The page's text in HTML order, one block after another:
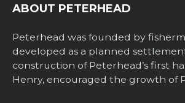
ABOUT PETERHEAD
Peterhead was founded by
developed as a planned
construction of Peterhead’s first
Henry, encouraged the growth of